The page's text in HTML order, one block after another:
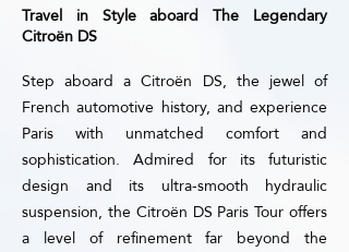
Travel in Style aboard The Legendary
Citroën DS
Step aboard a Citroën DS, the jewel of
French automotive history, and experience
Paris with unmatched comfort and
sophistication. Admired for its futuristic
design and its ultra-smooth hydraulic
suspension, the Citroën DS Paris Tour offers
a level of refinement far beyond the